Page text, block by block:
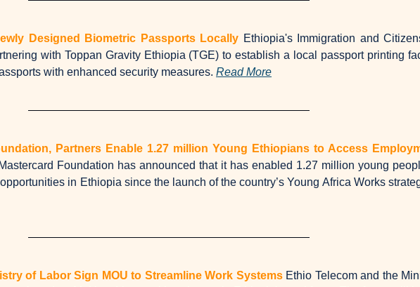
Designed Biometric Passports Locally Ethiopia's Immigration and
with Toppan Gravity Ethiopia (TGE) to establish a local passport printing
with enhanced security measures. Read More
Partners Enable 1.27 million Young Ethiopians to Access
Foundation has announced that it has enabled 1.27 million young
in Ethiopia since the launch of the country’s Young Africa Works
of Labor Sign MOU to Streamline Work Systems Ethio Telecom and the